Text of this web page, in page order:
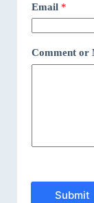
Email *
Comment or
Submit